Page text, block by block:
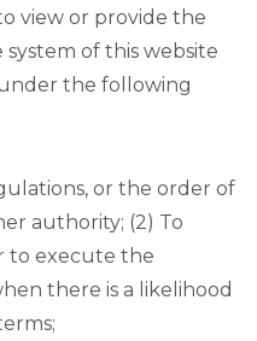
view or provide the
of this website
the following
or the order of
authority; (2) To
to execute the
there is a likelihood